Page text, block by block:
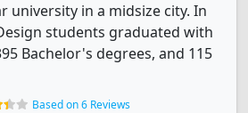
in a midsize city. In
students graduated with
Bachelor's degrees, and 115
Based on 6 Reviews